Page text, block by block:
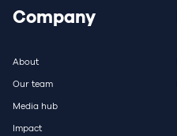
Company
About
Our team
Media hub
Impact